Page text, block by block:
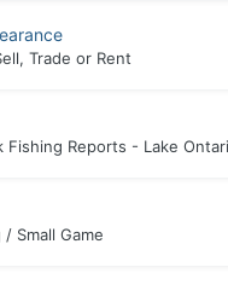
Trade or Rent
Fishing Reports - Lake
/ Small Game